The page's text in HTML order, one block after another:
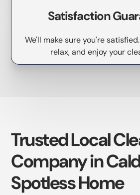
Satisfaction
We'll make sure you're
relax, and enjoy your
Trusted Local
Company in
Spotless Home